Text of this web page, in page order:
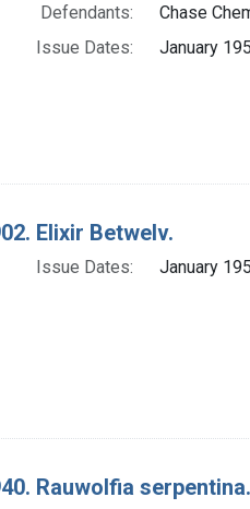
Defendants:
Chase
Issue Dates:
January
Elixir Betwelv.
Issue Dates: January
Rauwolfia serpentina.